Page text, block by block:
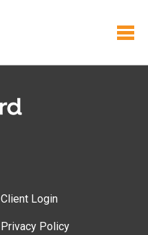
Client Login
Privacy Policy